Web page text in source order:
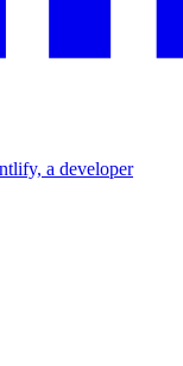
a developer